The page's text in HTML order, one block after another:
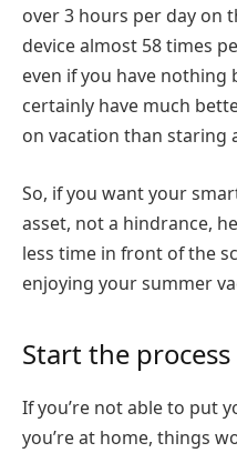
over 3 hours per day on
device almost 58 times
even if you have nothing
certainly have much
on vacation than staring
So, if you want your
asset, not a hindrance,
less time in front of the
enjoying your summer
Start the
If you’re not able to put
you’re at home, things